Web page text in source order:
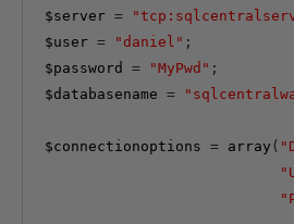
$server =
$user = "daniel" ;
$password
= "MyPwd" ;
$databasename =
$connectionoptions = array (